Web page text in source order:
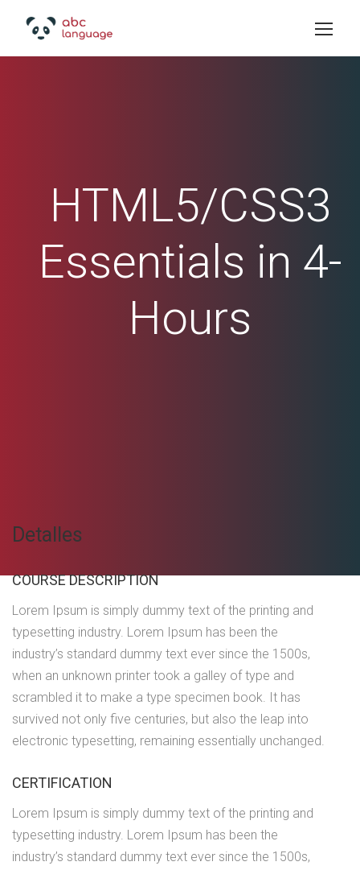
HTML5/CSS3
Essentials in 4-
Hours
Detalles
COURSE DESCRIPTION
Lorem Ipsum is simply dummy text of the printing and
typesetting industry. Lorem Ipsum has been the
industry’s standard dummy text ever since the 1500s,
when an unknown printer took a galley of type and
scrambled it to make a type specimen book. It has
survived not only five centuries, but also the leap into
electronic typesetting, remaining essentially unchanged.
CERTIFICATION
Lorem Ipsum is simply dummy text of the printing and
typesetting industry. Lorem Ipsum has been the
industry’s standard dummy text ever since the 1500s,